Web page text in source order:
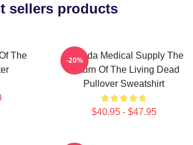
sellers products
The
Uneeda Medical Supply The
Return Of The Living Dead
Pullover Sweatshirt
$40.95 - $47.95
-20%